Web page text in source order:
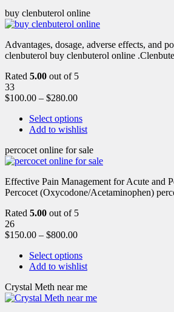
buy clenbuterol online
Advantages, dosage, adverse effects, and
clenbuterol buy clenbuterol online
Rated 5.00 out of 5
33
$100.00 – $280.00
Select options
Add to wishlist
percocet online for sale
Effective Pain Management for Acute and
Percocet (Oxycodone/Acetaminophen)
Rated 5.00 out of 5
26
$150.00 – $800.00
Select options
Add to wishlist
Crystal Meth near me